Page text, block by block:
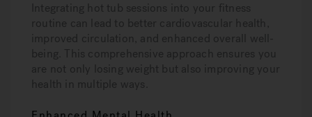
Integrating hot tub sessions into your fitness
routine can lead to better cardiovascular health,
improved circulation, and enhanced overall well-
being. This comprehensive approach ensures you
are not only losing weight but also improving your
health in multiple ways.